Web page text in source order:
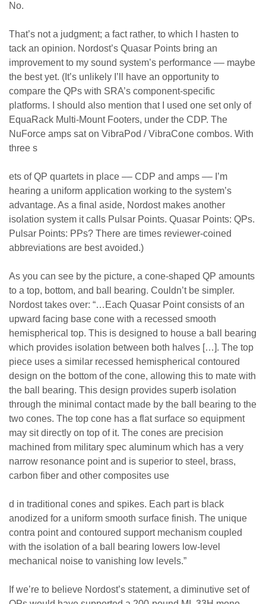
No.
That’s not a judgment; a fact rather, to which I hasten to
tack an opinion. Nordost’s Quasar Points bring an
improvement to my sound system’s performance –– maybe
the best yet. (It’s unlikely I’ll have an opportunity to
compare the QPs with SRA’s component-specific
platforms. I should also mention that I used one set only of
EquaRack Multi-Mount Footers, under the CDP. The
NuForce amps sat on VibraPod / VibraCone combos. With
three s
ets of QP quartets in place –– CDP and amps –– I’m
hearing a uniform application working to the system’s
advantage. As a final aside, Nordost makes another
isolation system it calls Pulsar Points. Quasar Points: QPs.
Pulsar Points: PPs? There are times reviewer-coined
abbreviations are best avoided.)
As you can see by the picture, a cone-shaped QP amounts
to a top, bottom, and ball bearing. Couldn’t be simpler.
Nordost takes over: “…Each Quasar Point consists of an
upward facing base cone with a recessed smooth
hemispherical top. This is designed to house a ball bearing
which provides isolation between both halves […]. The top
piece uses a similar recessed hemispherical contoured
design on the bottom of the cone, allowing this to mate with
the ball bearing. This design provides superb isolation
through the minimal contact made by the ball bearing to the
two cones. The top cone has a flat surface so equipment
may sit directly on top of it. The cones are precision
machined from military spec aluminum which has a very
narrow resonance point and is superior to steel, brass,
carbon fiber and other composites use
d in traditional cones and spikes. Each part is black
anodized for a uniform smooth surface finish. The unique
contra point and contoured support mechanism coupled
with the isolation of a ball bearing lowers low-level
mechanical noise to vanishing low levels.”
If we’re to believe Nordost’s statement, a diminutive set of